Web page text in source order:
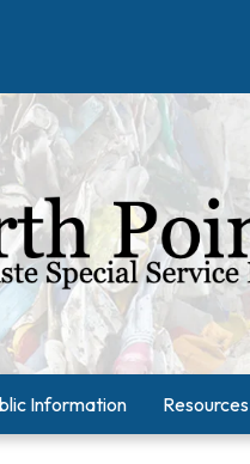
Information Resources